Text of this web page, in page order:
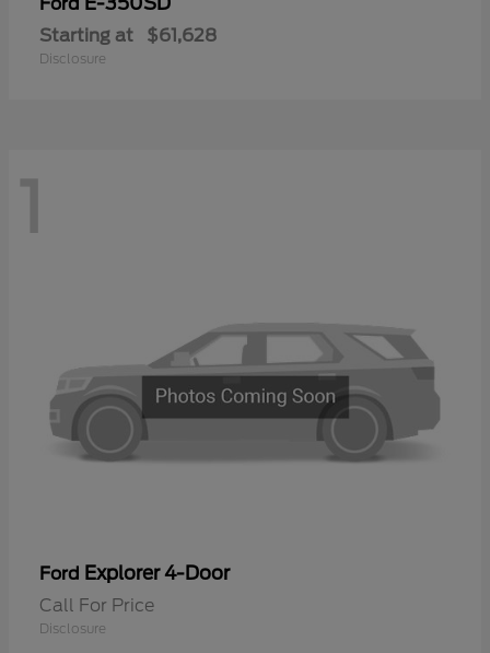
Ford
Starting at $61,628
Disclosure
1
Ford Explorer 4-Door
Call For Price
Disclosure